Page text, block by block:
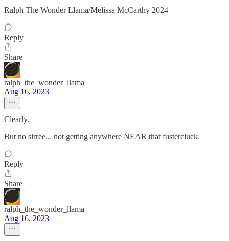
Ralph The Wonder Llama/Melissa McCarthy 2024
Reply
Share
ralph_the_wonder_llama
Aug 16, 2023
Clearly.
But no sirree... not getting anywhere NEAR that fustercluck.
Reply
Share
ralph_the_wonder_llama
Aug 16, 2023